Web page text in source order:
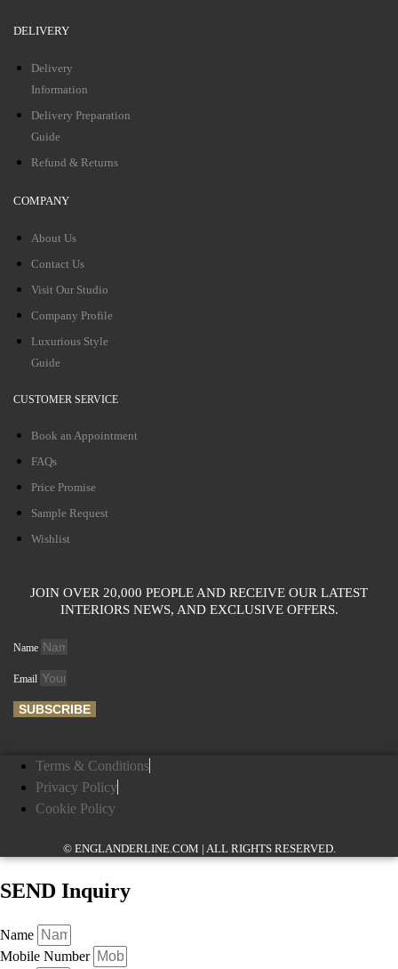
DELIVERY
Delivery
Information
Delivery Preparation
Guide
Refund & Returns
COMPANY
About Us
Contact Us
Visit Our Studio
Company Profile
Luxurious Style
Guide
CUSTOMER SERVICE
Book an Appointment
FAQs
Price Promise
Sample Request
Wishlist
JOIN OVER 20,000 PEOPLE AND RECEIVE OUR LATEST
INTERIORS NEWS, AND EXCLUSIVE OFFERS.
Name
Email
SUBSCRIBE
Terms & Conditions
Privacy Policy
Cookie Policy
© ENGLANDERLINE.COM | ALL RIGHTS RESERVED.
SEND Inquiry
Name
Mobile Number